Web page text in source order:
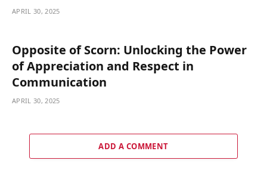
APRIL 30, 2025
Opposite of Scorn: Unlocking the Power
of Appreciation and Respect in
Communication
APRIL 30, 2025
ADD A COMMENT